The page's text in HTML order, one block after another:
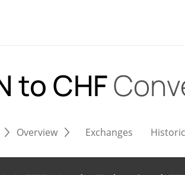
to CHF
Overview Exchanges